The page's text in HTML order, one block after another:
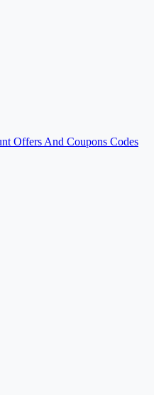
Offers And Coupons Codes